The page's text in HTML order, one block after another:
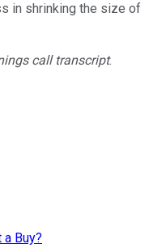
in shrinking the size of
call transcript.
Buy?